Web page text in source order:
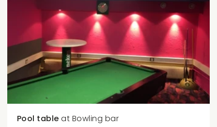
Pool tableat Bowling bar